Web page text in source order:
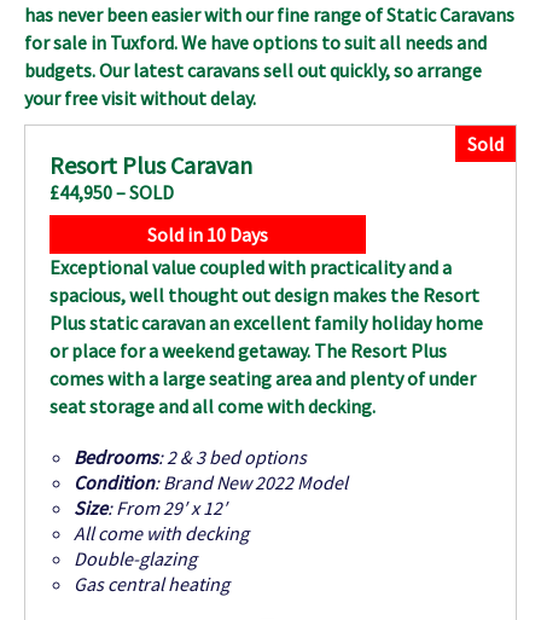
has never been easier with our fine range ofStatic Caravans
for sale in Tuxford. We have options to suit all needs and
budgets. Our latest caravans sell out quickly, so arrange
your free visit without delay.
Sold
Resort Plus Caravan
£44,950 – SOLD
Sold in 10 Days
Exceptional value coupled with practicality and a
spacious, well thought out design makes the Resort
Plus static caravan an excellent family holiday home
or place for a weekend getaway. The Resort Plus
comes with a large seating area and plenty of under
seat storage and all come with decking.
Bedrooms: 2 & 3 bed options
Condition: Brand New 2022 Model
Size: From 29′ x 12′
All come with decking
Double-glazing
Gas central heating